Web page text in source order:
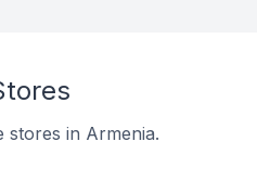
stores in Armenia.